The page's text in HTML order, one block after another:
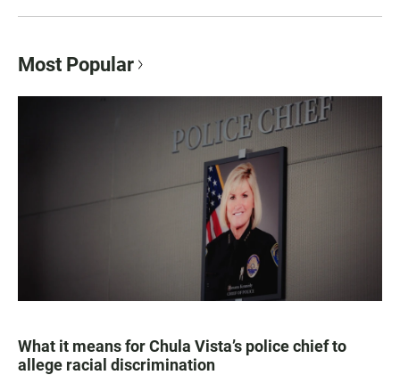
Most Popular
What it means for Chula Vista’s police chief to
allege racial discrimination